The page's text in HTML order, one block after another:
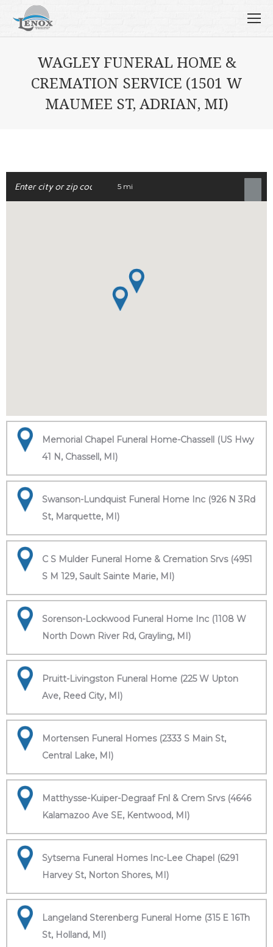
WAGLEY FUNERAL HOME &
CREMATION SERVICE (1501 W
MAUMEE ST, ADRIAN, MI)
5 mi
Memorial Chapel Funeral Home-Chassell (US Hwy
41 N, Chassell, MI)
Swanson-Lundquist Funeral Home Inc (926 N 3Rd
St, Marquette, MI)
C S Mulder Funeral Home & Cremation Srvs (4951
S M 129, Sault Sainte Marie, MI)
Sorenson-Lockwood Funeral Home Inc (1108 W
North Down River Rd, Grayling, MI)
Pruitt-Livingston Funeral Home (225 W Upton
Ave, Reed City, MI)
Mortensen Funeral Homes (2333 S Main St,
Central Lake, MI)
Matthysse-Kuiper-Degraaf Fnl & Crem Srvs (4646
Kalamazoo Ave SE, Kentwood, MI)
Sytsema Funeral Homes Inc-Lee Chapel (6291
Harvey St, Norton Shores, MI)
Langeland Sterenberg Funeral Home (315 E 16Th
St, Holland, MI)